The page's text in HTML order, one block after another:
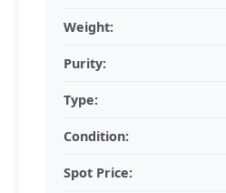
Weight:
Purity:
Type:
Condition:
Spot Price: